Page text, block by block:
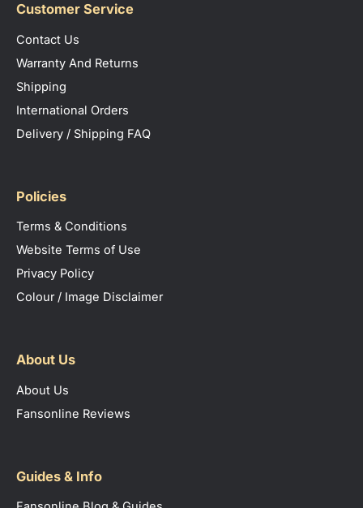
Customer Service
Contact Us
Warranty And Returns
Shipping
International Orders
Delivery / Shipping FAQ
Policies
Terms & Conditions
Website Terms of Use
Privacy Policy
Colour / Image Disclaimer
About Us
About Us
Fansonline Reviews
Guides & Info